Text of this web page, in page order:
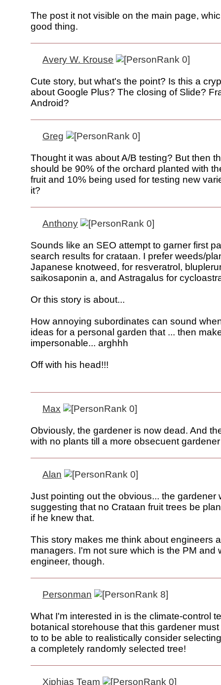
The post it not visible on the main page,
good thing.
Avery W. Krouse
Cute story, but what's the point? Is this a
about Google Plus? The closing of Slide?
Android?
Greg
Thought it was about A/B testing? But then
should be 90% of the orchard planted with
fruit and 10% being used for testing new
it?
Anthony
Sounds like an SEO attempt to garner first
search results for crataan. I prefer weeds/
Japanese knotweed, for resveratrol,
saikosaponin a, and Astragalus for
Or this story is about...
How annoying subordinates can sound
ideas for a personal garden that ... then
impersonable... arghhh
Off with his head!!!
Max
Obviously, the gardener is now dead. And
with no plants till a more obsecuent
Alan
Just pointing out the obvious... the gardener
suggesting that no Crataan fruit trees be
if he knew that.
This story makes me think about engineers
managers. I'm not sure which is the PM and
engineer, though.
Personman
What I'm interested in is the climate-control
botanical storehouse that this gardener
to to be able to realistically consider
a completely randomly selected tree!
Xiphias Team